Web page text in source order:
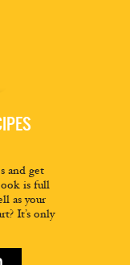
and get
is full
as your
It’s only